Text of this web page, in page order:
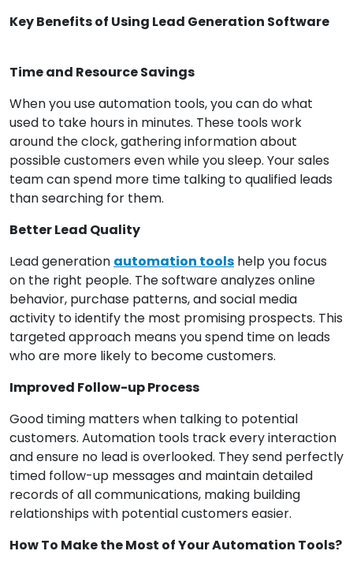
Key Benefits of Using Lead Generation Software
Time and Resource Savings
When you use automation tools, you can do what
used to take hours in minutes. These tools work
around the clock, gathering information about
possible customers even while you sleep. Your sales
team can spend more time talking to qualified leads
than searching for them.
Better Lead Quality
Lead generation automation tools help you focus
on the right people. The software analyzes online
behavior, purchase patterns, and social media
activity to identify the most promising prospects. This
targeted approach means you spend time on leads
who are more likely to become customers.
Improved Follow-up Process
Good timing matters when talking to potential
customers. Automation tools track every interaction
and ensure no lead is overlooked. They send perfectly
timed follow-up messages and maintain detailed
records of all communications, making building
relationships with potential customers easier.
How To Make the Most of Your Automation Tools?